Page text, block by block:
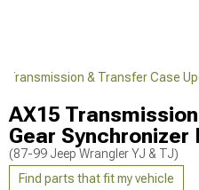
Transmission & Transfer Case
AX15
Gear Synchronizer
(87-99 Jeep Wrangler YJ & TJ)
Find parts that fit my vehicle